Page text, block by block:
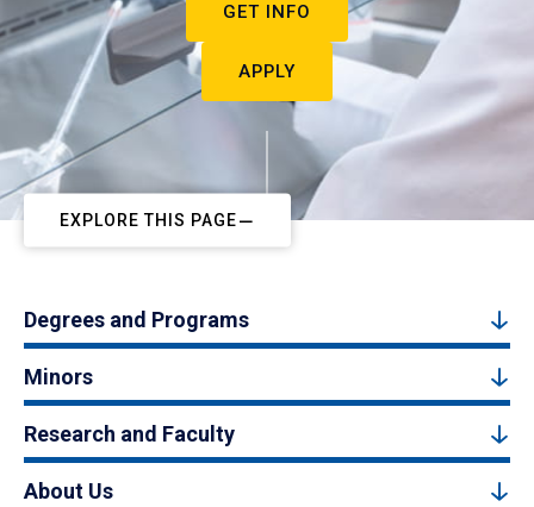
GET INFO
APPLY
EXPLORE THIS PAGE
Degrees and Programs
Minors
Research and Faculty
About Us